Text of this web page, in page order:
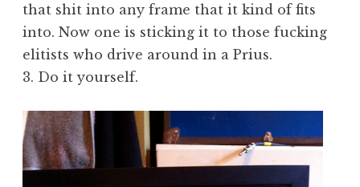
that shit into any frame that it kind of fits
into. Now one is sticking it to those fucking
elitists who drive around in a Prius.
3. Do it yourself.